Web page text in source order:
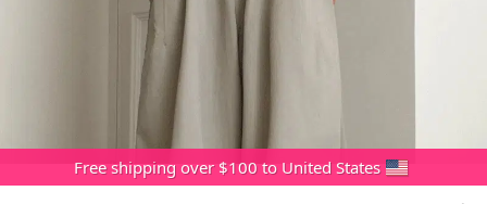
Free shipping over $100 to United States